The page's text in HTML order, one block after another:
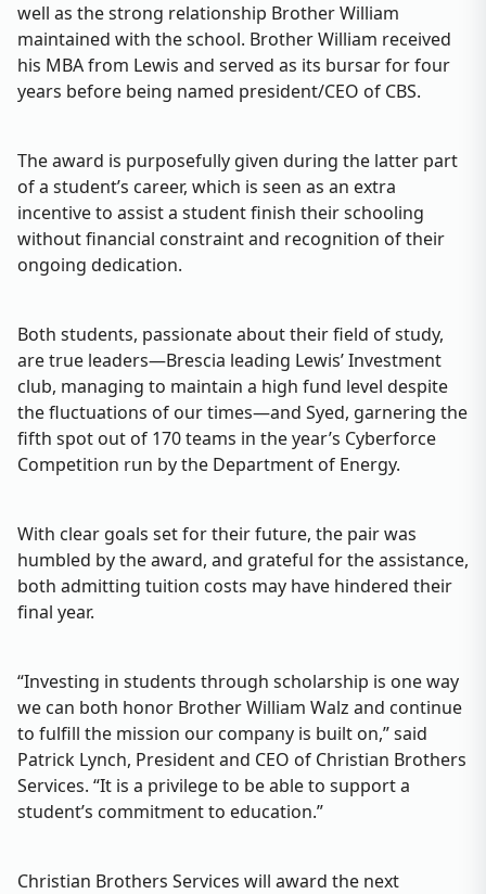
well as the strong relationship Brother William
maintained with the school. Brother William received
his MBA from Lewis and served as its bursar for four
years before being named president/CEO of CBS.
The award is purposefully given during the latter part
of a student’s career, which is seen as an extra
incentive to assist a student finish their schooling
without financial constraint and recognition of their
ongoing dedication.
Both students, passionate about their field of study,
are true leaders—Brescia leading Lewis’ Investment
club, managing to maintain a high fund level despite
the fluctuations of our times—and Syed, garnering the
fifth spot out of 170 teams in the year’s Cyberforce
Competition run by the Department of Energy.
With clear goals set for their future, the pair was
humbled by the award, and grateful for the assistance,
both admitting tuition costs may have hindered their
final year.
“Investing in students through scholarship is one way
we can both honor Brother William Walz and continue
to fulfill the mission our company is built on,” said
Patrick Lynch, President and CEO of Christian Brothers
Services. “It is a privilege to be able to support a
student’s commitment to education.”
Christian Brothers Services will award the next